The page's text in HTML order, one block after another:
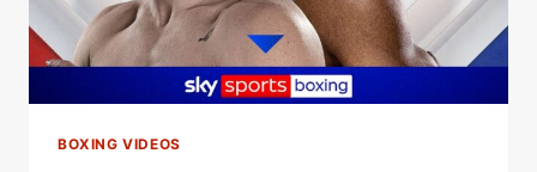
07
BOXING VIDEOS